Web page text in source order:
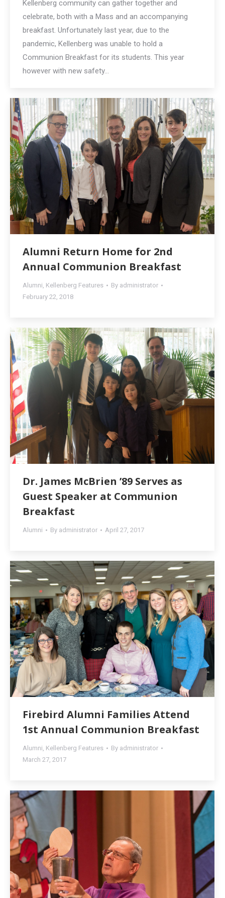
Kellenberg community can gather together and
celebrate, both with a Mass and an accompanying
breakfast. Unfortunately last year, due to the
pandemic, Kellenberg was unable to hold a
Communion Breakfast for its students. This year
however with new safety…
Alumni Return Home for 2nd
Annual Communion Breakfast
Alumni, Kellenberg Features By administrator
February 22, 2018
Dr. James McBrien ’89 Serves as
Guest Speaker at Communion
Breakfast
Alumni By administrator April 27, 2017
Firebird Alumni Families Attend
1st Annual Communion Breakfast
Alumni, Kellenberg Features By administrator
March 27, 2017